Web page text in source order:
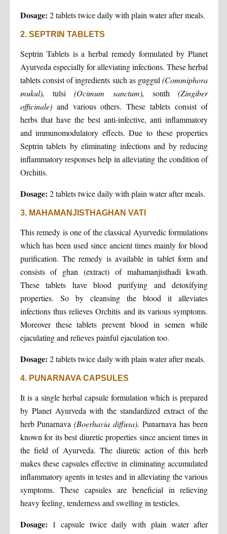
Dosage: 2 tablets twice daily with plain water after meals.
2. SEPTRIN TABLETS
Septrin Tablets is a herbal remedy formulated by Planet
Ayurveda especially for alleviating infections. These herbal
tablets consist of ingredients such as guggul(Commiphora
mukul), tulsi(Ocimum sanctum),sonth(Zingiber
officinale) and various others. These tablets consist of
herbs that have the best anti-infective, anti inflammatory
and immunomodulatory effects. Due to these properties
Septrin tablets by eliminating infections and by reducing
inflammatory responses help in alleviating the condition of
Orchitis.
Dosage: 2 tablets twice daily with plain water after meals.
3. MAHAMANJISTHAGHAN VATI
This remedy is one of the classical Ayurvedic formulations
which has been used since ancient times mainly for blood
purification. The remedy is available in tablet form and
consists of ghan (extract) of mahamanjisthadi kwath.
These tablets have blood purifying and detoxifying
properties. So by cleansing the blood it alleviates
infections thus relieves Orchitis and its various symptoms.
Moreover these tablets prevent blood in semen while
ejaculating and relieves painful ejaculation too.
Dosage: 2 tablets twice daily with plain water after meals.
4. PUNARNAVA CAPSULES
It is a single herbal capsule formulation which is prepared
by Planet Ayurveda with the standardized extract of the
herb Punarnava(Boerhavia diffusa). Punarnava has been
known for its best diuretic properties since ancient times in
the field of Ayurveda. The diuretic action of this herb
makes these capsules effective in eliminating accumulated
inflammatory agents in testes and in alleviating the various
symptoms. These capsules are beneficial in relieving
heavy feeling, tenderness and swelling in testicles.
Dosage: 1 capsule twice daily with plain water after